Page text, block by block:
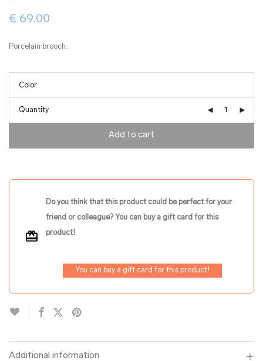
€ 69.00
Porcelain brooch.
Quantity
Add to cart
Do you think that this product could be perfect for your
friend or colleague? You can buy a gift card for this
product!
You can buy a gift card for this product!
Additional information